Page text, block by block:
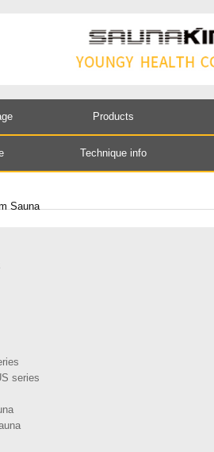
Products
Technique info
Sauna
series